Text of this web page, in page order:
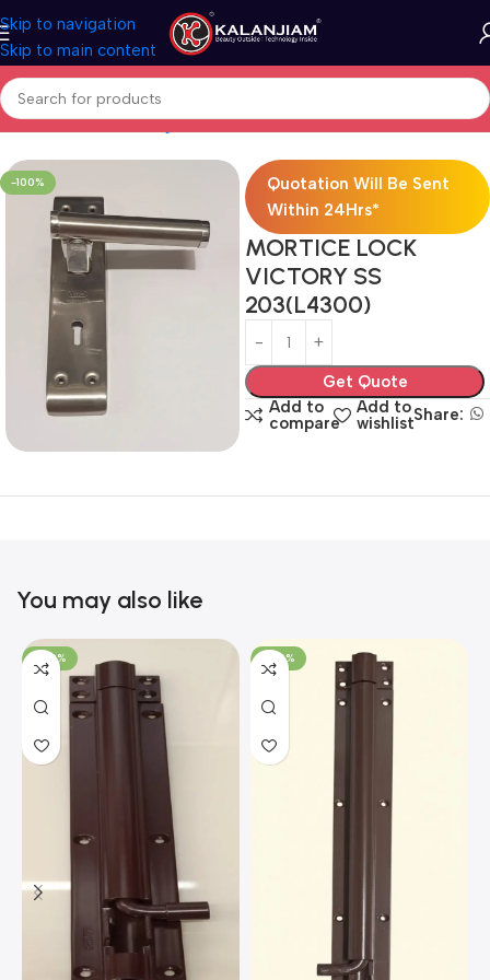
Skip to navigation
Skip to main content
Door Fittings Locks Mortise Locks Brass Mortise Lock
-100%
Quotation Will Be Sent
Within 24Hrs*
MORTICE LOCK
VICTORY SS
203(L4300)
Get Quote
Add to
compare
Add to
wishlistShare:
You may also like
-100% -100%